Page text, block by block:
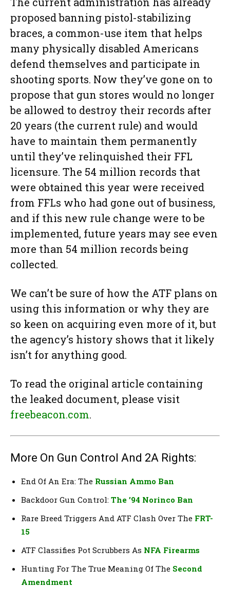
proposed banning pistol-stabilizing
braces, a common-use item that helps
many physically disabled Americans
defend themselves and participate in
shooting sports. Now they’ve gone on to
propose that gun stores would no longer
be allowed to destroy their records after
20 years (the current rule) and would
have to maintain them permanently
until they’ve relinquished their FFL
licensure. The 54 million records that
were obtained this year were received
from FFLs who had gone out of business,
and if this new rule change were to be
implemented, future years may see even
more than 54 million records being
collected.
We can’t be sure of how the ATF plans on
using this information or why they are
so keen on acquiring even more of it, but
the agency’s history shows that it likely
isn’t for anything good.
To read the original article containing
the leaked document, please visit
freebeacon.com.
More On Gun Control And 2A Rights:
End Of An Era: The Russian Ammo Ban
Backdoor Gun Control: The ’94 Norinco Ban
Rare Breed Triggers And ATF Clash Over The FRT-
15
ATF Classifies Pot Scrubbers As NFA Firearms
Hunting For The True Meaning Of The Second
Amendment